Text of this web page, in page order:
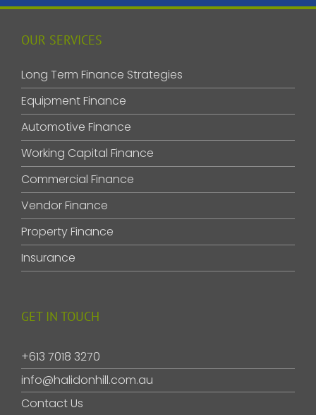
OUR SERVICES
Long Term Finance Strategies
Equipment Finance
Automotive Finance
Working Capital Finance
Commercial Finance
Vendor Finance
Property Finance
Insurance
GET IN TOUCH
+613 7018 3270
info@halidonhill.com.au
Contact Us